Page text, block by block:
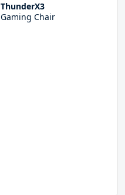
ThunderX3
Gaming Chair